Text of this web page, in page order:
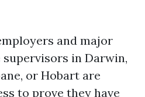
and major
in Darwin,
or Hobart are
to prove they have